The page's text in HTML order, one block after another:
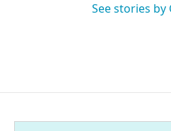
See stories by